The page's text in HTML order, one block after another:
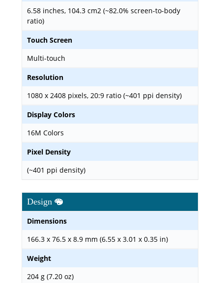
6.58 inches, 104.3 cm2 (~82.0% screen-to-body
ratio)
Touch Screen
Multi-touch
Resolution
1080 x 2408 pixels, 20:9 ratio (~401 ppi density)
Display Colors
16M Colors
Pixel Density
(~401 ppi density)
Design
Dimensions
166.3 x 76.5 x 8.9 mm (6.55 x 3.01 x 0.35 in)
Weight
204 g (7.20 oz)